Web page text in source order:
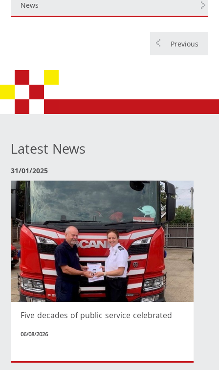
News
Previous
Latest News
31/01/2025
Five decades of public service celebrated
06/08/2026